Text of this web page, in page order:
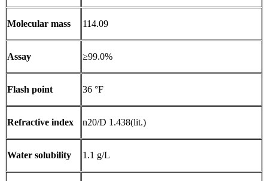
Molecular mass 114.09
Assay ≥99.0%
Flash point 36 °F
Refractive index n20/D 1.438(lit.)
Water solubility 1.1 g/L